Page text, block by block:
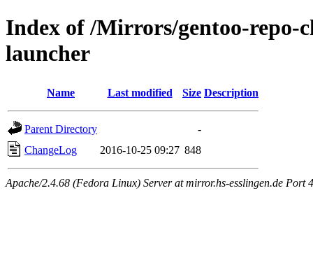
Index of /Mirrors/gentoo-repo-
launcher
Name Last modified Size Description
Parent Directory
-
ChangeLog
2016-10-25 09:27 848
Apache/2.4.68 (Fedora Linux) Server at mirror.hs-esslingen.de Port